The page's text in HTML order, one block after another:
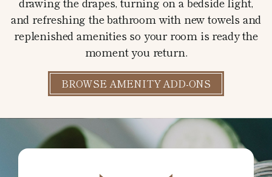
and refreshing the bathroom with new towels and
replenished amenities so your room is ready the
moment you return.
BROWSE AMENITY ADD-ONS